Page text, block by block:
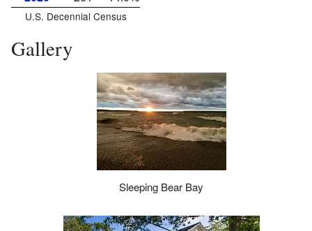
U.S. Decennial Census
Gallery
Sleeping Bear Bay